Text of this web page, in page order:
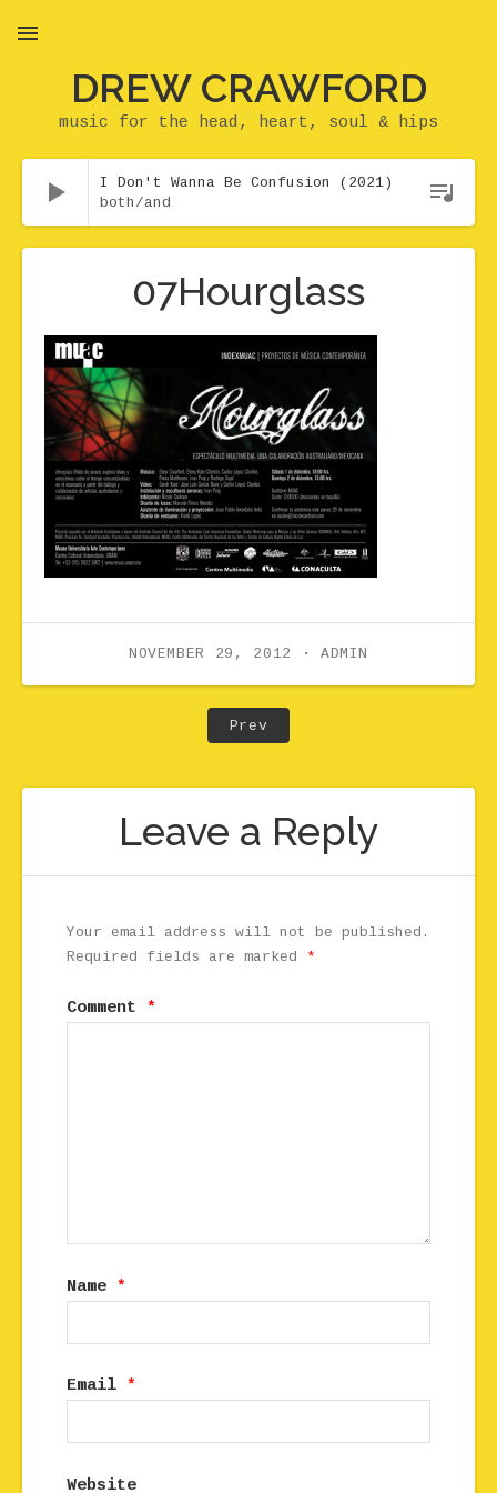
DREW CRAWFORD
music for the head, heart, soul & hips
MENU
both/and
I Don't Wanna Be Confusion (2021)
07Hourglass
NOVEMBER 29, 2012 ADMIN
PrevPost: 07Hourglass
Leave a Reply
Your email address will not be published.
Required fields are marked
*
Comment *
Name *
Email *
Website